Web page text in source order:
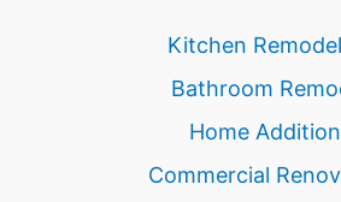
Kitchen
Bathroom
Home
Commercial